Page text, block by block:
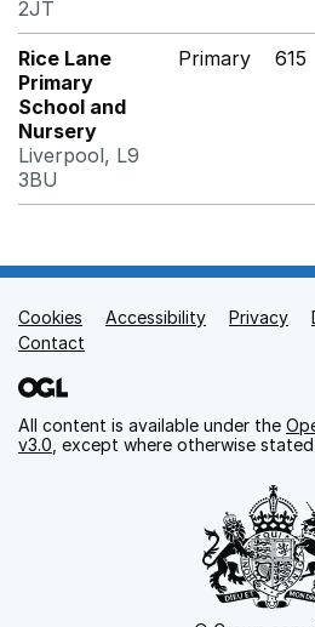
2JT
Rice Lane
Primary
School and
Nursery
Liverpool, L9
3BU
Primary 615
Support links
Cookies Accessibility Privacy
Contact
All content is available under the
v3.0 , except where otherwise stated